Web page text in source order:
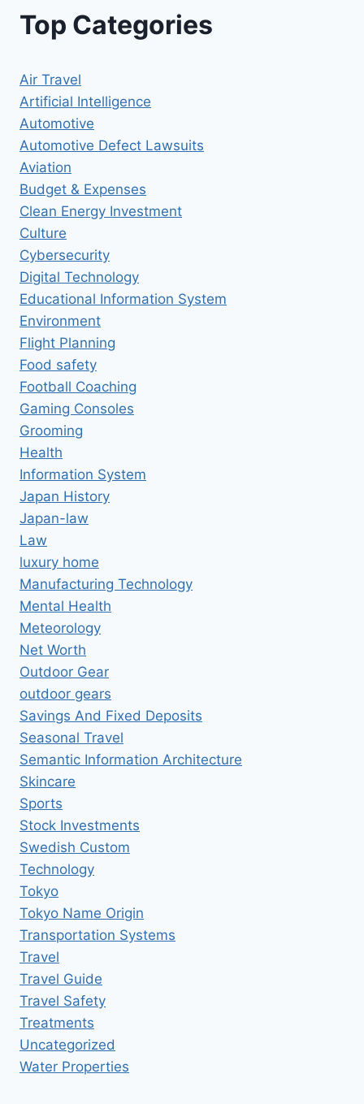
Top Categories
Air Travel
Artificial Intelligence
Automotive
Automotive Defect Lawsuits
Aviation
Budget & Expenses
Clean Energy Investment
Culture
Cybersecurity
Digital Technology
Educational Information System
Environment
Flight Planning
Food safety
Football Coaching
Gaming Consoles
Grooming
Health
Information System
Japan History
Japan-law
Law
luxury home
Manufacturing Technology
Mental Health
Meteorology
Net Worth
Outdoor Gear
outdoor gears
Savings And Fixed Deposits
Seasonal Travel
Semantic Information Architecture
Skincare
Sports
Stock Investments
Swedish Custom
Technology
Tokyo
Tokyo Name Origin
Transportation Systems
Travel
Travel Guide
Travel Safety
Treatments
Uncategorized
Water Properties